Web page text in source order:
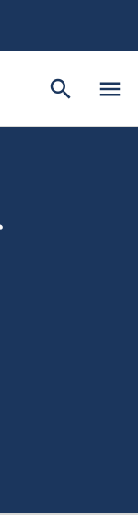
menu
search